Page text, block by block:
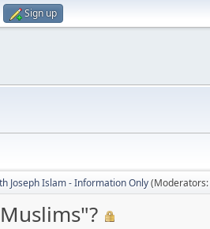
Sign up
Joseph Islam - Information Only(Moderators: